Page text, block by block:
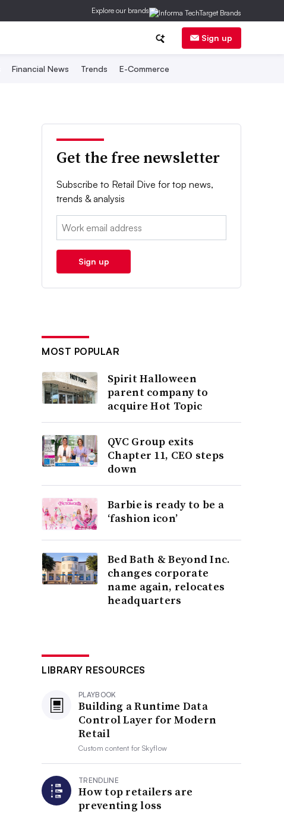
Explore our brands
Sign up
Financial News Trends E-Commerce
Get the free newsletter
Subscribe to Retail Dive for top news,
trends & analysis
Email:
Sign up
MOST POPULAR
Spirit Halloween
parent company to
acquire Hot Topic
QVC Group exits
Chapter 11, CEO steps
down
Barbie is ready to be a
‘fashion icon’
Bed Bath & Beyond Inc.
changes corporate
name again, relocates
headquarters
LIBRARY RESOURCES
PLAYBOOK
Building a Runtime Data
Control Layer for Modern
Retail
Custom content forSkyflow
TRENDLINE
How top retailers are
preventing loss